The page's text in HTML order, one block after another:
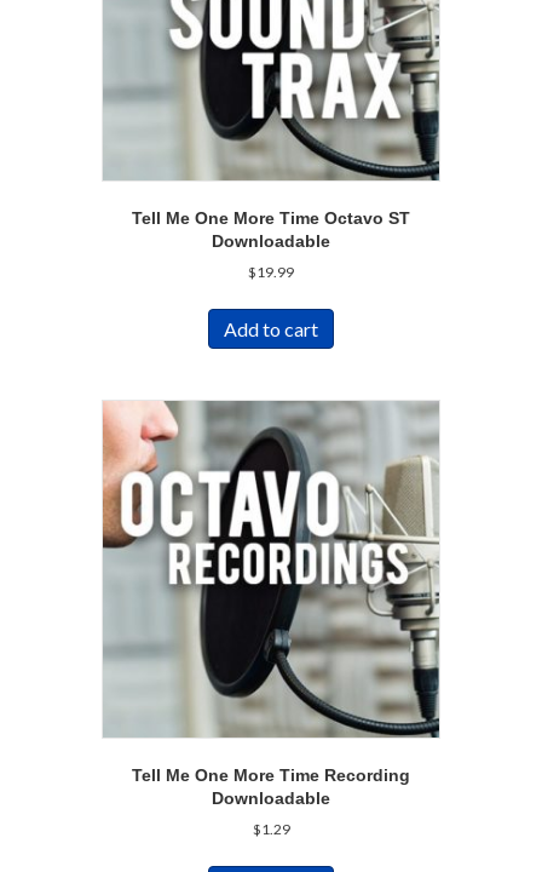
Tell Me One More Time Octavo ST
Downloadable
$19.99
Add to cart
Tell Me One More Time Recording
Downloadable
$1.29